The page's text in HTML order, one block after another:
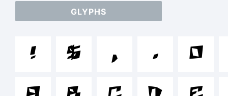
GLYPHS
! $ , . 0